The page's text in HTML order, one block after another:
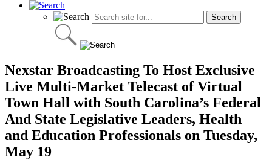
Nexstar Broadcasting To Host Exclusive
Live Multi-Market Telecast of Virtual
Town Hall with South Carolina’s Federal
And State Legislative Leaders, Health
and Education Professionals on Tuesday,
May 19